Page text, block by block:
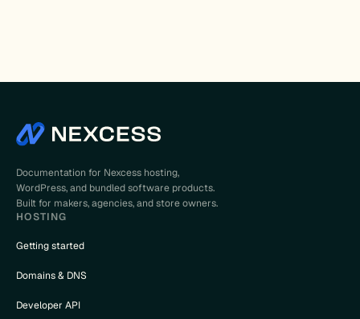
Documentation for Nexcess hosting,
WordPress, and bundled software products.
Built for makers, agencies, and store owners.
HOSTING
Getting started
Domains & DNS
Developer API